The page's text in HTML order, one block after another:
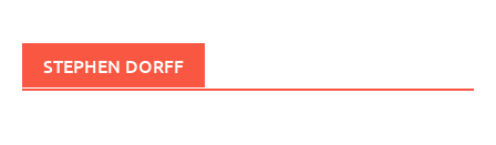
STEPHEN DORFF